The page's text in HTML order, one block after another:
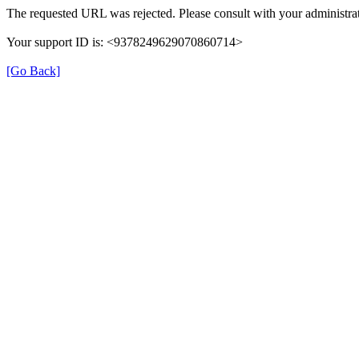
The requested URL was rejected. Please consult with your
Your support ID is: <9378249629070860714>
[Go Back]